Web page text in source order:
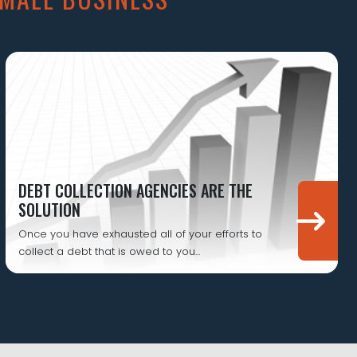
DEBT COLLECTION AGENCIES ARE THE
SOLUTION
Once you have exhausted all of your efforts to
collect a debt that is owed to you...